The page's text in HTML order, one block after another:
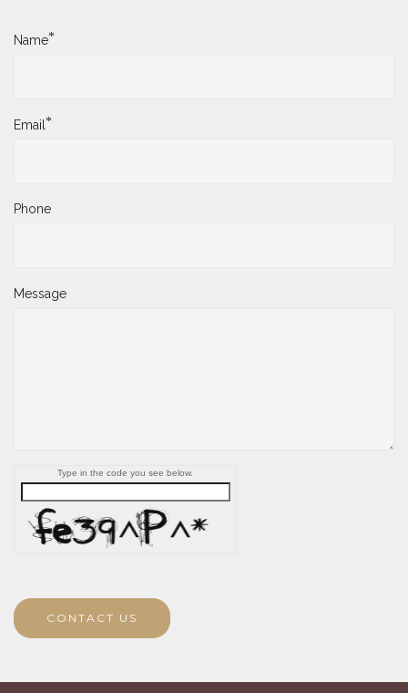
Name*
Email*
Phone
Message
Type in the code you see below.
CONTACT US